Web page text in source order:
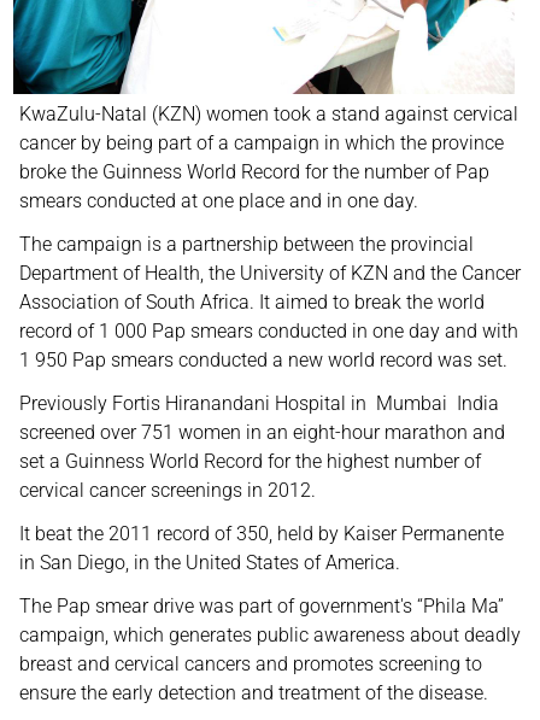
KwaZulu-Natal (KZN) women took a stand against cervical
cancer by being part of a campaign in which the province
broke the Guinness World Record for the number of Pap
smears conducted at one place and in one day.
The campaign is a partnership between the provincial
Department of Health, the University of KZN and the Cancer
Association of South Africa. It aimed to break the world
record of 1 000 Pap smears conducted in one day and with
1 950 Pap smears conducted a new world record was set.
Previously Fortis Hiranandani Hospital in Mumbai India
screened over 751 women in an eight-hour marathon and
set a Guinness World Record for the highest number of
cervical cancer screenings in 2012.
It beat the 2011 record of 350, held by Kaiser Permanente
in San Diego, in the United States of America.
The Pap smear drive was part of government's “Phila Ma”
campaign, which generates public awareness about deadly
breast and cervical cancers and promotes screening to
ensure the early detection and treatment of the disease.